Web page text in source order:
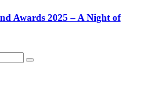
Awards 2025 – A Night of